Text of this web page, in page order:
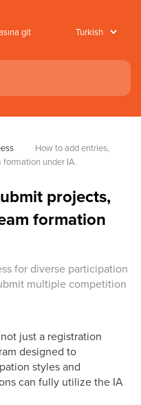
git
How to add entries,
under IA.
projects,
formation
for diverse participation
multiple competition
just a registration
designed to
styles and
can fully utilize the IA